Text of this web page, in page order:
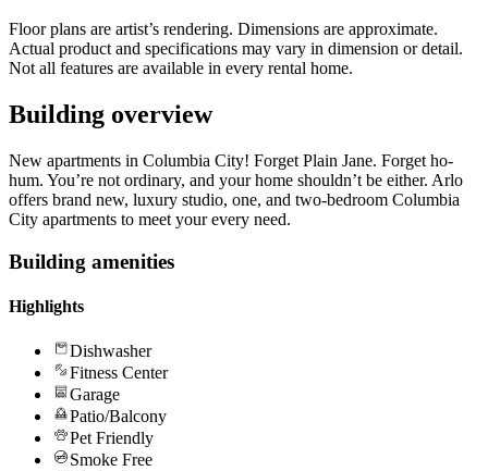
Floor plans are artist’s rendering. Dimensions are approximate.
Actual product and specifications may vary in dimension or detail.
Not all features are available in every rental home.
Building overview
New apartments in Columbia City! Forget Plain Jane. Forget ho-
hum. You’re not ordinary, and your home shouldn’t be either. Arlo
offers brand new, luxury studio, one, and two-bedroom Columbia
City apartments to meet your every need.
Building amenities
Highlights
Dishwasher
Fitness Center
Garage
Patio/Balcony
Pet Friendly
Smoke Free